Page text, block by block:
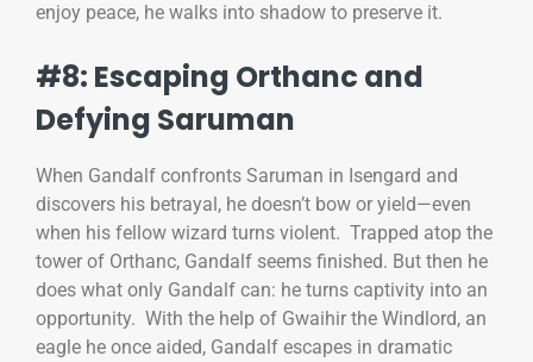
enjoy peace, he walks into shadow to preserve it.
#8: Escaping Orthanc and
Defying Saruman
When Gandalf confronts Saruman in Isengard and
discovers his betrayal, he doesn’t bow or yield—even
when his fellow wizard turns violent. Trapped atop the
tower of Orthanc, Gandalf seems finished. But then he
does what only Gandalf can: he turns captivity into an
opportunity. With the help of Gwaihir the Windlord, an
eagle he once aided, Gandalf escapes in dramatic